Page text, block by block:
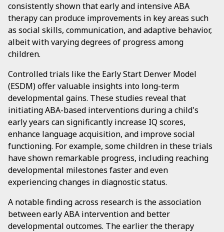
consistently shown that early and intensive ABA
therapy can produce improvements in key areas such
as social skills, communication, and adaptive behavior,
albeit with varying degrees of progress among
children.
Controlled trials like the Early Start Denver Model
(ESDM) offer valuable insights into long-term
developmental gains. These studies reveal that
initiating ABA-based interventions during a child's
early years can significantly increase IQ scores,
enhance language acquisition, and improve social
functioning. For example, some children in these trials
have shown remarkable progress, including reaching
developmental milestones faster and even
experiencing changes in diagnostic status.
A notable finding across research is the association
between early ABA intervention and better
developmental outcomes. The earlier the therapy